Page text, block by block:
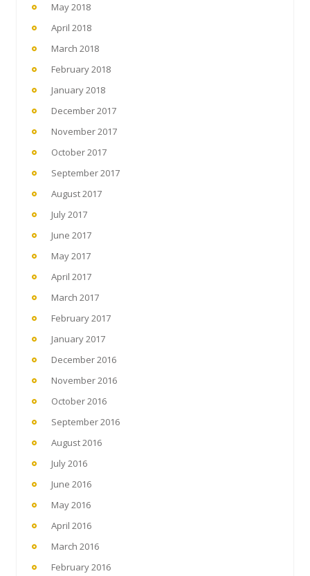
May 2018
April 2018
March 2018
February 2018
January 2018
December 2017
November 2017
October 2017
September 2017
August 2017
July 2017
June 2017
May 2017
April 2017
March 2017
February 2017
January 2017
December 2016
November 2016
October 2016
September 2016
August 2016
July 2016
June 2016
May 2016
April 2016
March 2016
February 2016